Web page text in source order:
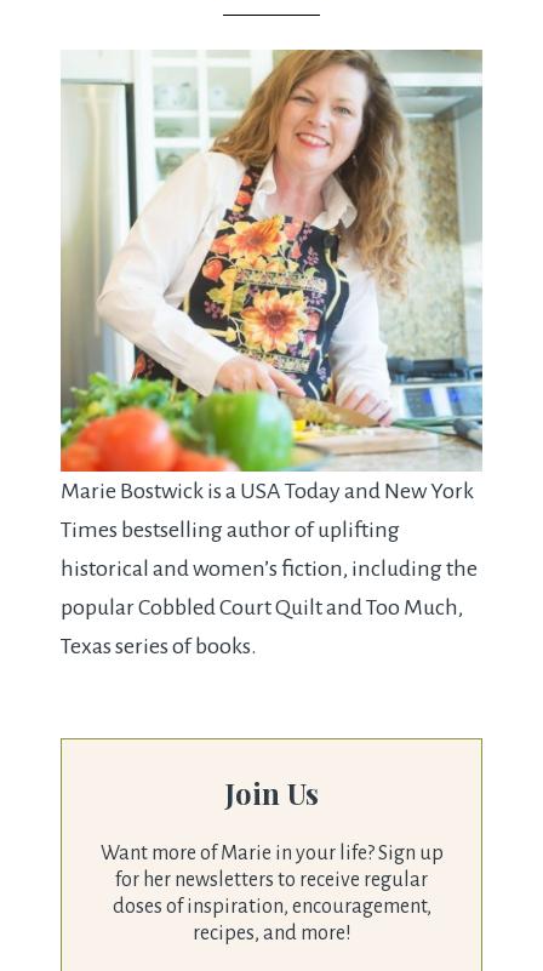
Marie Bostwick is a USA Today and New York
Times bestselling author of uplifting
historical and women’s fiction, including the
popular Cobbled Court Quilt and Too Much,
Texas series of books.
Join Us
Want more of Marie in your life? Sign up
for her newsletters to receive regular
doses of inspiration, encouragement,
recipes, and more!